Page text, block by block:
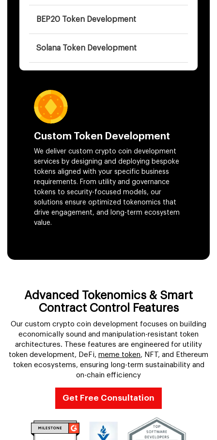
BEP20 Token Development
Solana Token Development
Cryptocurrency Development
Token Bridging Services
White Paper Development
Crowdsale Development
Token Smart Contract Development
Multi-Chain Token Deployment
Custom Token Development
We deliver custom crypto coin development
services by designing and deploying bespoke
tokens aligned with your specific business
requirements. From utility and governance
tokens to security-focused models, our
solutions ensure optimized tokenomics that
drive engagement, and long-term ecosystem
value.
Advanced Tokenomics & Smart
Contract Control Features
Our custom crypto coin development focuses on building
economically sound and manipulation-resistant token
architectures. These features are engineered for utility
token development, DeFi, meme token, NFT, and Ethereum
token ecosystems, ensuring long-term sustainability and
on-chain efficiency
Get Free Consultation